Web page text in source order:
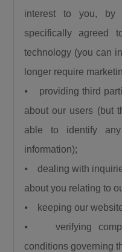
insecurity, noting
their farms
displacement.
interest to you, by
specifically agreed
technology (you can
longer require
⦁ providing third
about our users (but
able to identify
information);
⦁ dealing with
about you relating to
⦁ keeping our
⦁ verifying
conditions governing